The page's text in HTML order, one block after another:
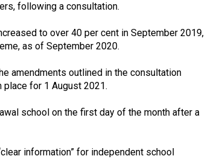
following a consultation.
to over 40 per cent in September 2019,
as of September 2020.
amendments outlined in the consultation
for 1 August 2021.
school on the first day of the month after a
information” for independent school